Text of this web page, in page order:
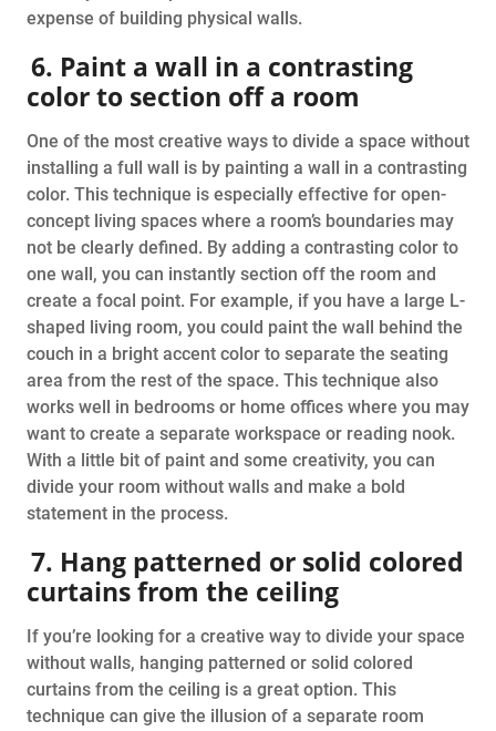
expense of building physical walls.
6. Paint a wall in a contrasting
color to section off a room
One of the most creative ways to divide a space without
installing a full wall is by painting a wall in a contrasting
color. This technique is especially effective for open-
concept living spaces where a room’s boundaries may
not be clearly defined. By adding a contrasting color to
one wall, you can instantly section off the room and
create a focal point. For example, if you have a large L-
shaped living room, you could paint the wall behind the
couch in a bright accent color to separate the seating
area from the rest of the space. This technique also
works well in bedrooms or home offices where you may
want to create a separate workspace or reading nook.
With a little bit of paint and some creativity, you can
divide your room without walls and make a bold
statement in the process.
7. Hang patterned or solid colored
curtains from the ceiling
If you’re looking for a creative way to divide your space
without walls, hanging patterned or solid colored
curtains from the ceiling is a great option. This
technique can give the illusion of a separate room